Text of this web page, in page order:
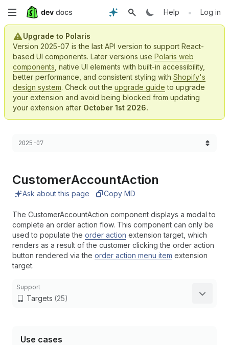
Skip
main
content
Help • Log in
Upgrade to Polaris
Version 2025-07 is the last API version to support React-
based UI components. Later versions use Polaris web
components , native UI elements with built-in accessibility,
better performance, and consistent styling with Shopify's
design system. Check out the upgrade guide to upgrade
your extension and avoid being blocked from updating
your extension after October 1st 2026.
Choose a version:
2025-07
CustomerAccountAction
Ask about this page Copy MD
The CustomerAccountAction component displays a modal to
complete an order action flow. This component can only be
used to populate the order action extension target, which
renders as a result of the customer clicking the order action
button rendered via the order action menu item extension
target.
Support
Targets (25)
Use cases